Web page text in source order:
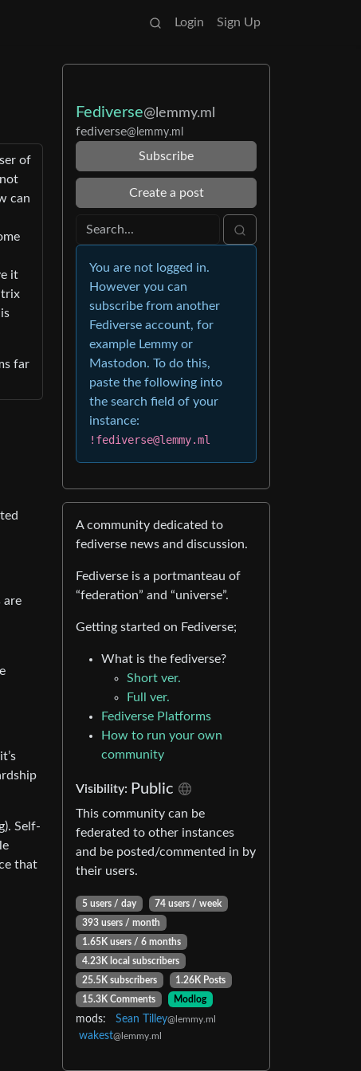
Login Sign Up
of
can
it
far
are
Self-
that
Fediverse@lemmy.ml
fediverse@lemmy.ml
Subscribe
Create a post
You are not logged in.
However you can
subscribe from another
Fediverse account, for
example Lemmy or
Mastodon. To do this,
paste the following into
the search field of your
instance:
!fediverse@lemmy.ml
A community dedicated to
fediverse news and discussion.
Fediverse is a portmanteau of
“federation” and “universe”.
Getting started on Fediverse;
What is the fediverse?
Short ver.
Full ver.
Fediverse Platforms
How to run your own
community
Visibility: Public
This community can be
federated to other instances
and be posted/commented in by
their users.
5 users / day
74 users / week
393 users / month
1.65K users / 6 months
4.23K local subscribers
25.5K subscribers
1.26K Posts
15.3K Comments
Modlog
mods: Sean Tilley@lemmy.ml
wakest@lemmy.ml